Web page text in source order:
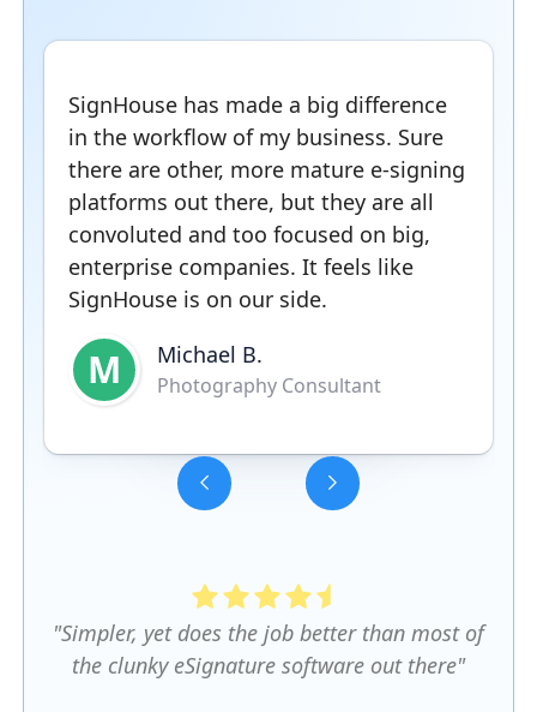
SignHouse has made a big difference
in the workflow of my business. Sure
there are other, more mature e-signing
platforms out there, but they are all
convoluted and too focused on big,
enterprise companies. It feels like
SignHouse is on our side.
M Michael B.
Photography Consultant
"Simpler, yet does the job better than most of
the clunky eSignature software out there"